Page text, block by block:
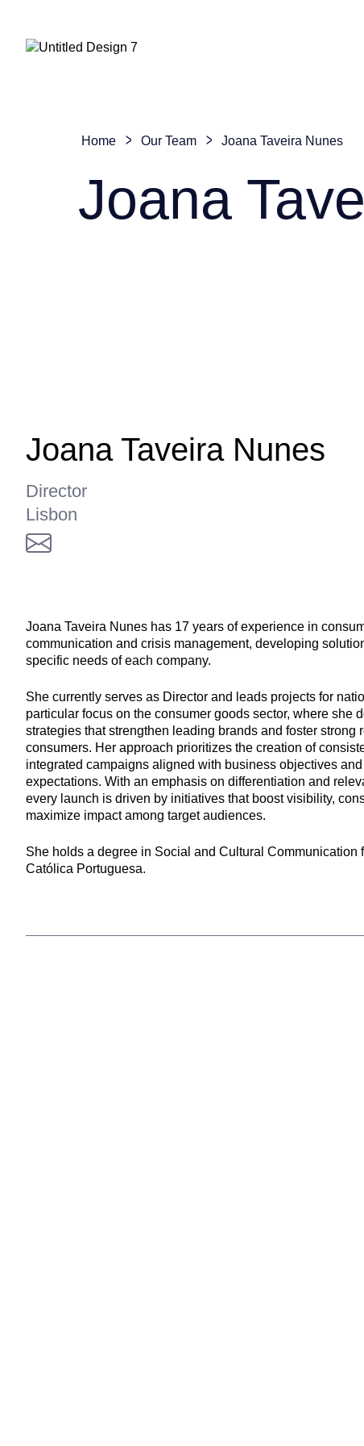
Home Our Team Joana Taveira Nunes
Joana
Joana Taveira Nunes
Director
Lisbon
Joana Taveira Nunes has 17 years of experience in
communication and crisis management, developing
specific needs of each company.
She currently serves as Director and leads projects for
particular focus on the consumer goods sector, where she
strategies that strengthen leading brands and foster strong
consumers. Her approach prioritizes the creation of
integrated campaigns aligned with business objectives
expectations. With an emphasis on differentiation and
every launch is driven by initiatives that boost visibility,
maximize impact among target audiences.
She holds a degree in Social and Cultural Communication
Católica Portuguesa.